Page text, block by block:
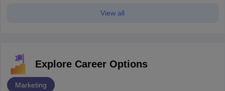
View all
Explore Career Options
Marketing